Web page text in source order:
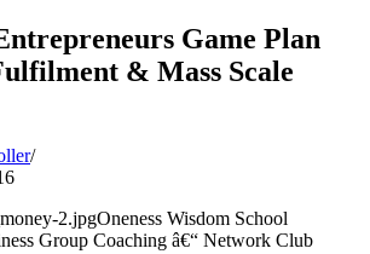
Game Plan
& Mass Scale
Oneness Wisdom School
Group Coaching â€“ Network Club